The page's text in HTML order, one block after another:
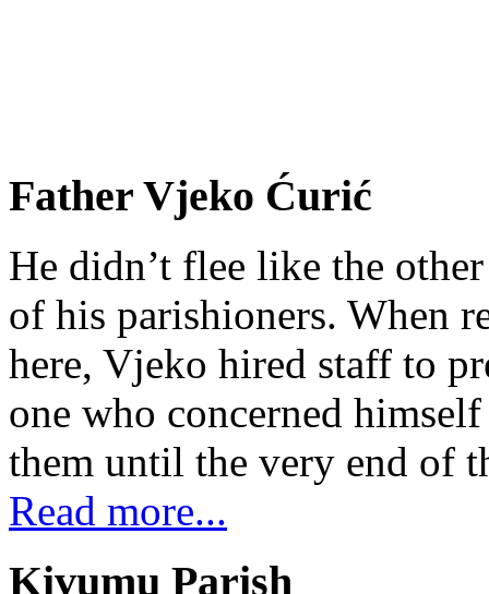
Father Vjeko Ćurić
He didn’t flee like the
of his parishioners. When
here, Vjeko hired staff to
one who concerned
them until the very end of
Read more...
Kivumu Parish